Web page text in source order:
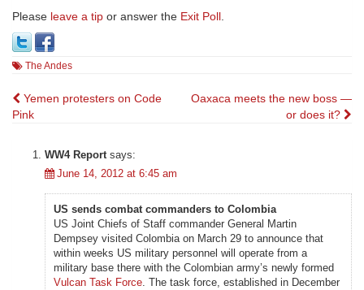
Please leave a tip or answer the Exit Poll.
The Andes
Post
Yemen protesters on Code
Pink
Oaxaca meets the new boss —
or does it?
WW4 Report says:
June 14, 2012 at 6:45 am
US sends combat commanders to Colombia
US Joint Chiefs of Staff commander General Martin
Dempsey visited Colombia on March 29 to announce that
within weeks US military personnel will operate from a
military base there with the Colombian army’s newly formed
Vulcan Task Force. The task force, established in December